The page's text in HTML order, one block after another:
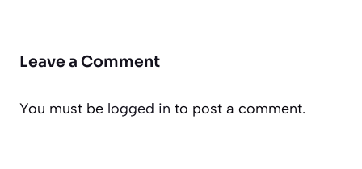
Leave a Comment
You must be logged in to post a comment.